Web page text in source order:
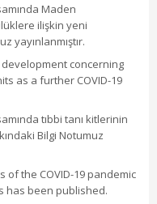
Maden
ilişkin yeni
yayınlanmıştır.
concerning
as a further COVID-19
tıbbi tanı kitlerinin
Bilgi Notumuz
the COVID-19 pandemic
has been published.